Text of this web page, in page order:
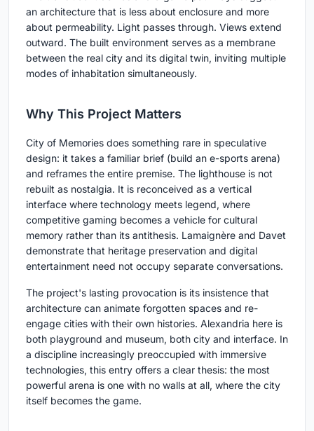
an architecture that is less about enclosure and more
about permeability. Light passes through. Views extend
outward. The built environment serves as a membrane
between the real city and its digital twin, inviting multiple
modes of inhabitation simultaneously.
Why This Project Matters
City of Memories does something rare in speculative
design: it takes a familiar brief (build an e-sports arena)
and reframes the entire premise. The lighthouse is not
rebuilt as nostalgia. It is reconceived as a vertical
interface where technology meets legend, where
competitive gaming becomes a vehicle for cultural
memory rather than its antithesis. Lamaignère and Davet
demonstrate that heritage preservation and digital
entertainment need not occupy separate conversations.
The project's lasting provocation is its insistence that
architecture can animate forgotten spaces and re-
engage cities with their own histories. Alexandria here is
both playground and museum, both city and interface. In
a discipline increasingly preoccupied with immersive
technologies, this entry offers a clear thesis: the most
powerful arena is one with no walls at all, where the city
itself becomes the game.